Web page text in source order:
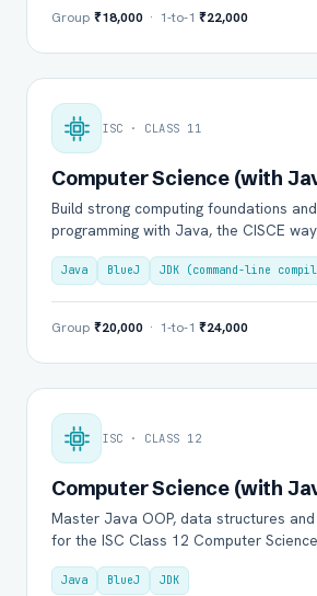
Group ₹18,000 · 1-to-1 ₹22,000
ISC · CLASS 11
Computer Science (with
Build strong computing foundations
programming with Java, the CISCE
Java BlueJ JDK (command-line
Group ₹20,000 · 1-to-1 ₹24,000
ISC · CLASS 12
Computer Science (with
Master Java OOP, data structures
for the ISC Class 12 Computer
Java BlueJ JDK